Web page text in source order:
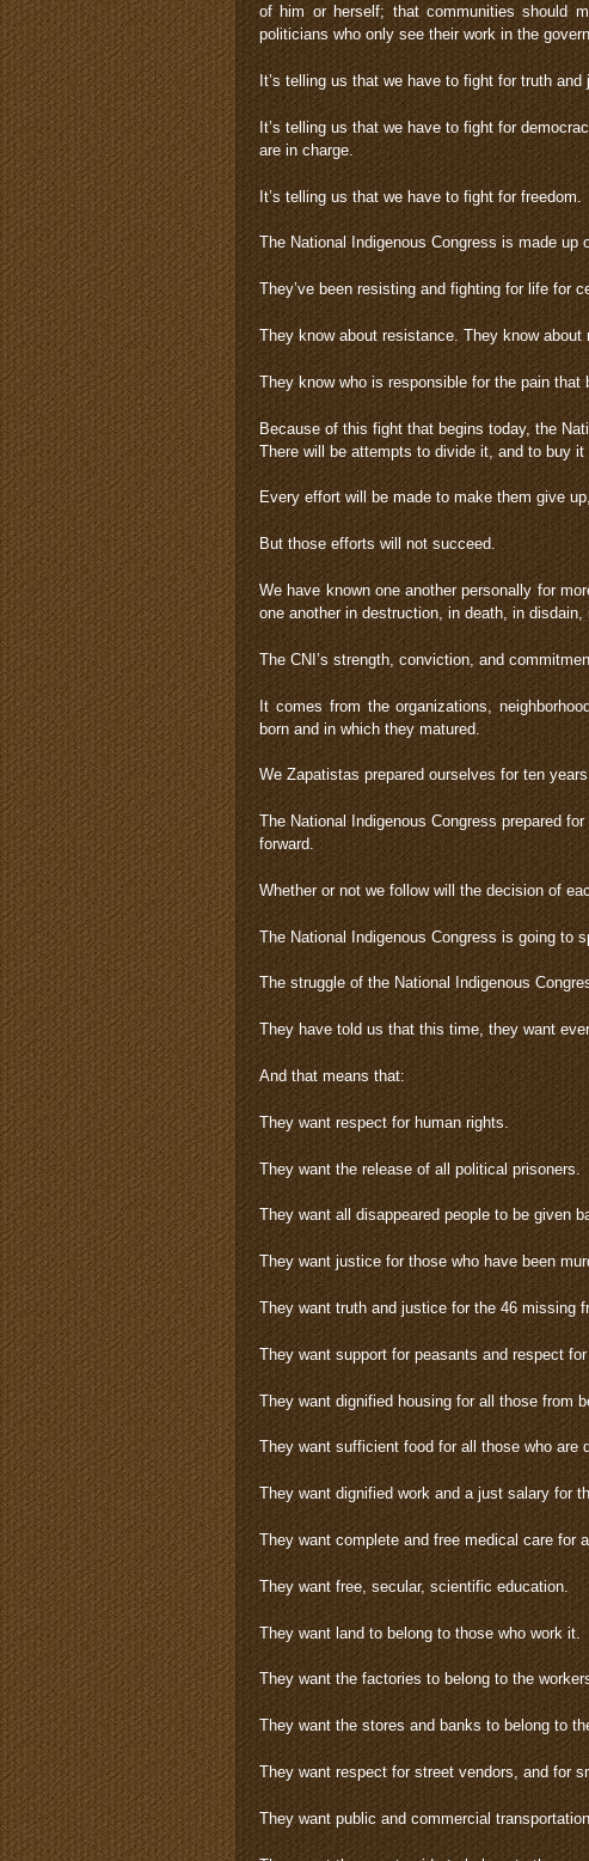
of him or herself; that communities should
politicians who only see their work in the
It’s telling us that we have to fight for truth and
It’s telling us that we have to fight for
are in charge.
It’s telling us that we have to fight for freedom.
The National Indigenous Congress is made up
They’ve been resisting and fighting for life for
They know about resistance. They know
They know who is responsible for the pain that
Because of this fight that begins today, the
There will be attempts to divide it, and to buy it
Every effort will be made to make them give
But those efforts will not succeed.
We have known one another personally for
one another in destruction, in death, in
The CNI’s strength, conviction, and
It comes from the organizations,
born and in which they matured.
We Zapatistas prepared ourselves for ten
The National Indigenous Congress prepared
forward.
Whether or not we follow will the decision of
The National Indigenous Congress is going to
The struggle of the National Indigenous
They have told us that this time, they want
And that means that:
They want respect for human rights.
They want the release of all political prisoners.
They want all disappeared people to be given
They want justice for those who have been
They want truth and justice for the 46 missing
They want support for peasants and respect for
They want dignified housing for all those from
They want sufficient food for all those who are
They want dignified work and a just salary for
They want complete and free medical care for
They want free, secular, scientific education.
They want land to belong to those who work it.
They want the factories to belong to the
They want the stores and banks to belong to
They want respect for street vendors, and for
They want public and commercial